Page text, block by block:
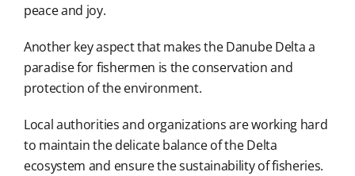
peace and joy.
Another key aspect that makes the Danube Delta a
paradise for fishermen is the conservation and
protection of the environment.
Local authorities and organizations are working hard
to maintain the delicate balance of the Delta
ecosystem and ensure the sustainability of fisheries.